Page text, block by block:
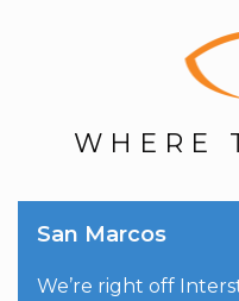
WHERE
San Marcos
We’re right off